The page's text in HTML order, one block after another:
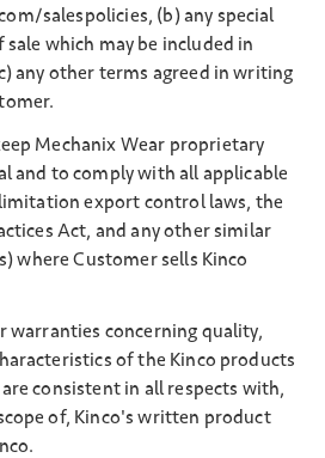
salespolicies, (b) any special
which may be included in
any other terms agreed in writing
Mechanix Wear proprietary
and to comply with all applicable
export control laws, the
Act, and any other similar
where Customer sells Kinco
warranties concerning quality,
of the Kinco products
consistent in all respects with,
of, Kinco's written product